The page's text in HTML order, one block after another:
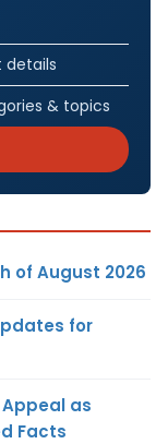
details
& topics
of August 2026
for
Appeal as
Facts